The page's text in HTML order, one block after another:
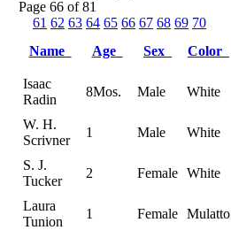
Page 66 of 81
61 62 63 64 65 66 67 68 69 70
Name
Age Sex Color
Isaac
Radin
8Mos. Male White
W. H.
Scrivner
1 Male White
S. J.
Tucker
2 Female White
Laura
Tunion
1 Female Mulatto